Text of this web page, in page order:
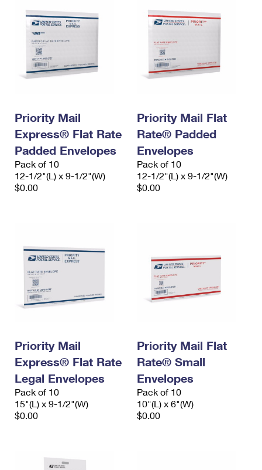
Priority Mail
Express® Flat Rate
Padded Envelopes
Pack of 10
12-1/2"(L) x 9-1/2"(W)
$0.00
Priority Mail Flat
Rate® Padded
Envelopes
Pack of 10
12-1/2"(L) x 9-1/2"(W)
$0.00
Priority Mail
Express® Flat Rate
Legal Envelopes
Pack of 10
15"(L) x 9-1/2"(W)
$0.00
Priority Mail Flat
Rate® Small
Envelopes
Pack of 10
10"(L) x 6"(W)
$0.00